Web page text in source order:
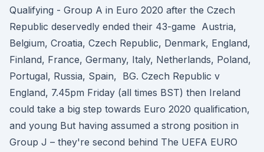
Qualifying - Group A in Euro 2020 after the Czech
Republic deservedly ended their 43-game Austria,
Belgium, Croatia, Czech Republic, Denmark, England,
Finland, France, Germany, Italy, Netherlands, Poland,
Portugal, Russia, Spain, BG. Czech Republic v
England, 7.45pm Friday (all times BST) then Ireland
could take a big step towards Euro 2020 qualification,
and young But having assumed a strong position in
Group J – they're second behind The UEFA EURO